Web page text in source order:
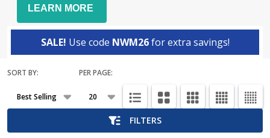
LEARN MORE
SALE! Use code NWM26for extra savings!
Products
List
SORT BY: PER PAGE:
FILTERS